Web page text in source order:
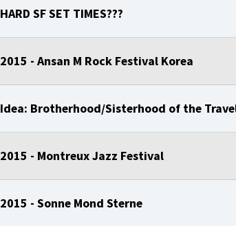
HARD SF SET TIMES???
2015 - Ansan M Rock Festival Korea
Idea: Brotherhood/Sisterhood of the
2015 - Montreux Jazz Festival
2015 - Sonne Mond Sterne